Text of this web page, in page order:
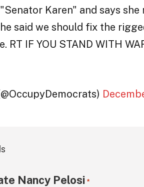
Karen" and says
said we should fix the
RT IF YOU STAND WITH
Nancy Pelosi *